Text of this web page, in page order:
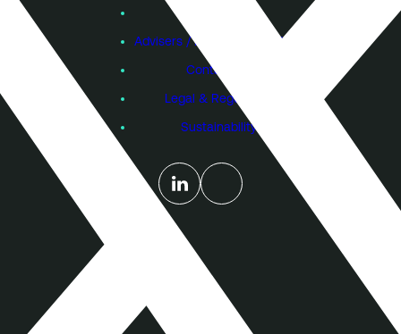
Advisers / Individual Investors
Contact Us
Legal & Regulatory
Sustainability